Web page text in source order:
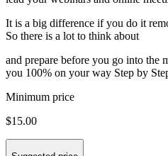
It is a big difference if you do it
So there is a lot to think about
and prepare before you go into the
you 100% on your way Step by
Minimum price
$15.00